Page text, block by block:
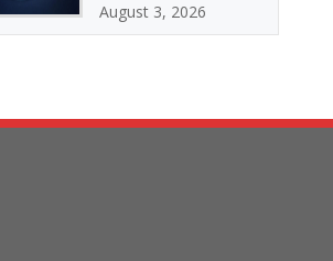
August 3, 2026